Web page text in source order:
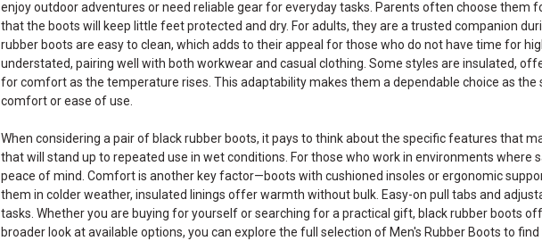
enjoy outdoor adventures or need reliable gear for everyday tasks. Parents often choose them
that the boots will keep little feet protected and dry. For adults, they are a trusted companion
rubber boots are easy to clean, which adds to their appeal for those who do not have time for
understated, pairing well with both workwear and casual clothing. Some styles are insulated,
for comfort as the temperature rises. This adaptability makes them a dependable choice as
comfort or ease of use.
When considering a pair of black rubber boots, it pays to think about the specific features that
that will stand up to repeated use in wet conditions. For those who work in environments
peace of mind. Comfort is another key factor—boots with cushioned insoles or ergonomic
them in colder weather, insulated linings offer warmth without bulk. Easy-on pull tabs and
tasks. Whether you are buying for yourself or searching for a practical gift, black rubber boots
broader look at available options, you can explore the full selection of Men's Rubber Boots to find